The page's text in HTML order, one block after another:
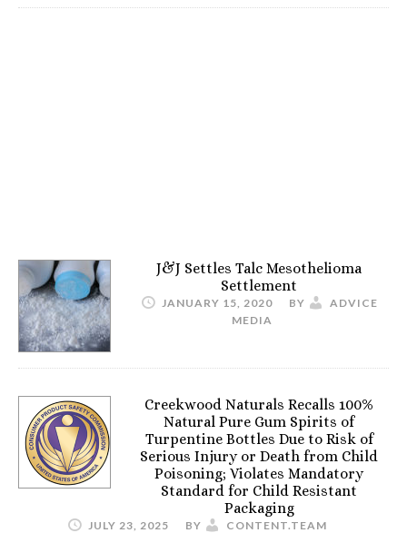
J&J Settles Talc Mesothelioma
Settlement
JANUARY 15, 2020 BY
ADVICE
MEDIA
Creekwood Naturals Recalls 100%
Natural Pure Gum Spirits of
Turpentine Bottles Due to Risk of
Serious Injury or Death from Child
Poisoning; Violates Mandatory
Standard for Child Resistant
Packaging
JULY 23, 2025 BY CONTENT.TEAM